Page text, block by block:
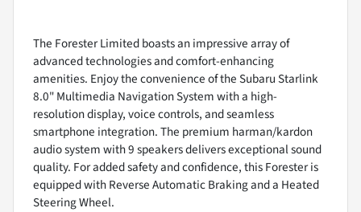
The Forester Limited boasts an impressive array of
advanced technologies and comfort-enhancing
amenities. Enjoy the convenience of the Subaru Starlink
8.0" Multimedia Navigation System with a high-
resolution display, voice controls, and seamless
smartphone integration. The premium harman/kardon
audio system with 9 speakers delivers exceptional sound
quality. For added safety and confidence, this Forester is
equipped with Reverse Automatic Braking and a Heated
Steering Wheel.